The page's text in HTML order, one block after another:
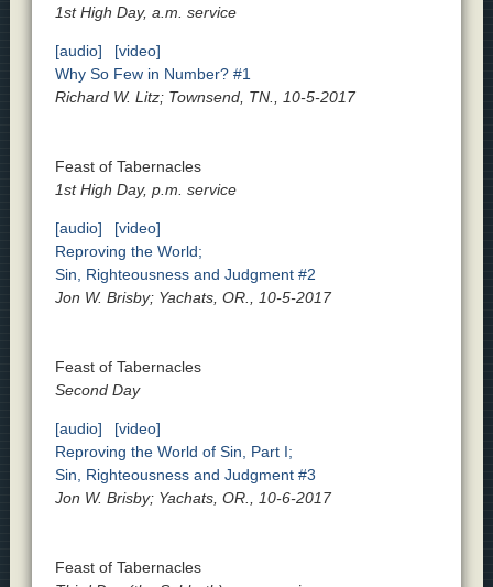
1st High Day, a.m. service
[audio]
[video]
Why So Few in Number? #1
Richard W. Litz; Townsend, TN., 10-5-2017
Feast of Tabernacles
1st High Day, p.m. service
[audio]
[video]
Reproving the World;
Sin, Righteousness and Judgment #2
Jon W. Brisby; Yachats, OR., 10-5-2017
Feast of Tabernacles
Second Day
[audio]
[video]
Reproving the World of Sin, Part I;
Sin, Righteousness and Judgment #3
Jon W. Brisby; Yachats, OR., 10-6-2017
Feast of Tabernacles